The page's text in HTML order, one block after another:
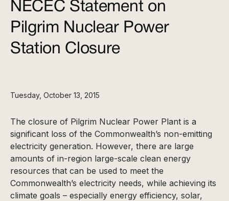
NECEC Statement on
Pilgrim Nuclear Power
Station Closure
Tuesday, October 13, 2015
The closure of Pilgrim Nuclear Power Plant is a
significant loss of the Commonwealth’s non-emitting
electricity generation. However, there are large
amounts of in-region large-scale clean energy
resources that can be used to meet the
Commonwealth’s electricity needs, while achieving its
climate goals – especially energy efficiency, solar,